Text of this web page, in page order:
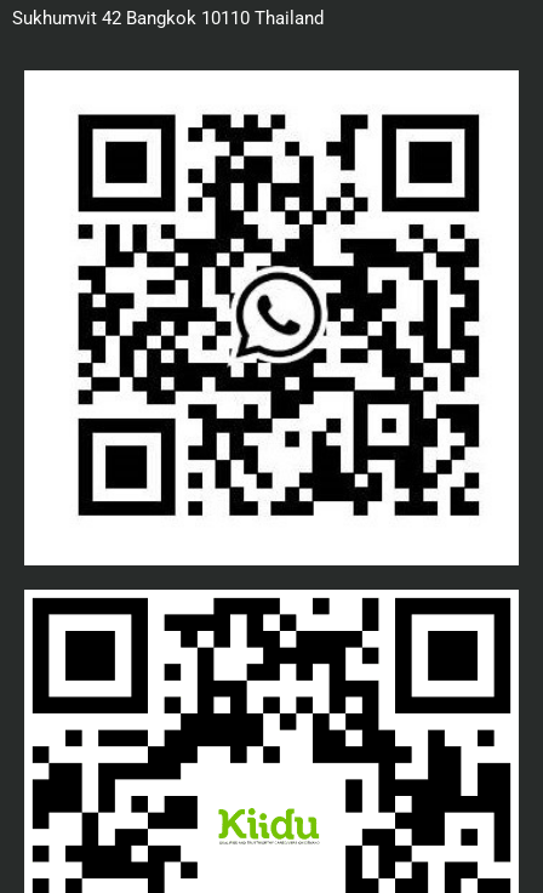
Sukhumvit 42 Bangkok 10110 Thailand